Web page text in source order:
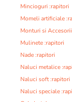
Mincioguri :rapitori
Momeli artificiale
Monturi si
Mulinete :rapitori
Nade :rapitori
Naluci metalice
Naluci soft :rapitori
Naluci speciale